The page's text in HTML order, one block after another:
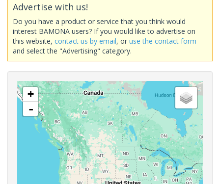
Advertise with us!
Do you have a product or service that you think would
interest BAMONA users? If you would like to advertise on
this website, contact us by email, or use the contact form
and select the "Advertising" category.
+
-